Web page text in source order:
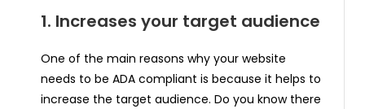
1. Increases your target audience
One of the main reasons why your website
needs to be ADA compliant is because it helps to
increase the target audience. Do you know there